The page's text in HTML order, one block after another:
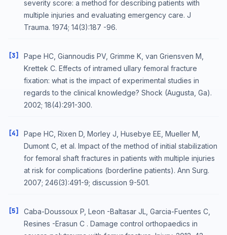
severity score: a method for describing patients with
multiple injuries and evaluating emergency care. J
Trauma. 1974; 14(3):187 -96.
[3]
Pape HC, Giannoudis PV, Grimme K, van Griensven M,
Krettek C. Effects of intramed ullary femoral fracture
fixation: what is the impact of experimental studies in
regards to the clinical knowledge? Shock (Augusta, Ga).
2002; 18(4):291-300.
[4]
Pape HC, Rixen D, Morley J, Husebye EE, Mueller M,
Dumont C, et al. Impact of the method of initial stabilization
for femoral shaft fractures in patients with multiple injuries
at risk for complications (borderline patients). Ann Surg.
2007; 246(3):491-9; discussion 9-501.
[5]
Caba-Doussoux P, Leon -Baltasar JL, Garcia-Fuentes C,
Resines -Erasun C . Damage control orthopaedics in